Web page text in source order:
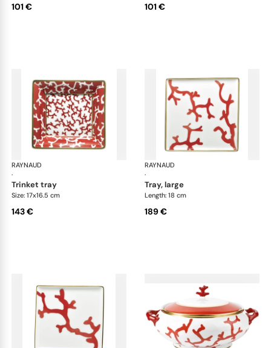
101 € 101 €
RAYNAUD
·
Cristobal Coral
trinket tray
Size: 17x16.5 cm
143 €
RAYNAUD
·
tray, large
Length: 18 cm
189 €